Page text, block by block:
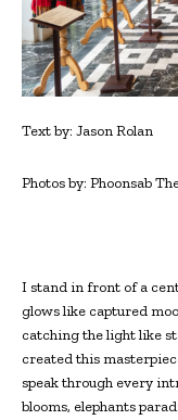
Text by: Jason Rolan
Photos by: Phoonsab
I stand in front of a
glows like captured
catching the light like
created this
speak through every
blooms, elephants